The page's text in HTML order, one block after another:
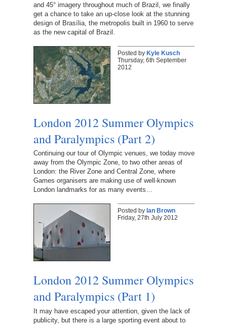
and 45° imagery throughout much of Brazil, we finally
get a chance to take an up-close look at the stunning
design of Brasília, the metropolis built in 1960 to serve
as the new capital of Brazil.
Posted by Kyle Kusch
Thursday, 6th September
2012
London 2012 Summer Olympics
and Paralympics (Part 2)
Continuing our tour of Olympic venues, we today move
away from the Olympic Zone, to two other areas of
London: the River Zone and Central Zone, where
Games organisers are making use of well-known
London landmarks for as many events…
Posted by Ian Brown
Friday, 27th July 2012
London 2012 Summer Olympics
and Paralympics (Part 1)
It may have escaped your attention, given the lack of
publicity, but there is a large sporting event about to